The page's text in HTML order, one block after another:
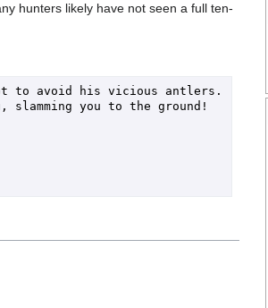
hunters likely have not seen a full ten-
to avoid his vicious antlers.
slamming you to the ground!